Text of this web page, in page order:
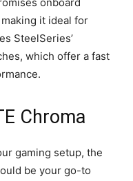
onboard
it ideal for
SteelSeries’
which offer a fast
Chroma
gaming setup, the
be your go-to